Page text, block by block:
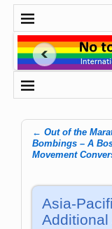
Post
← Out of the
Bombings – A
Movement
Asia-